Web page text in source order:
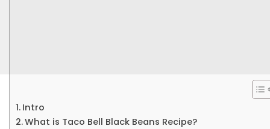
Intro
What is Taco Bell Black Beans Recipe?